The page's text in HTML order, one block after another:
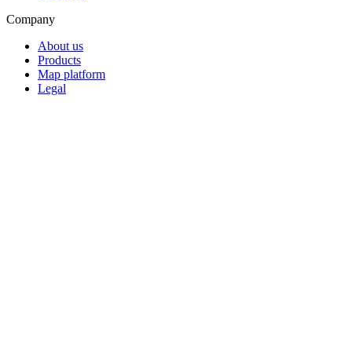
Company
About us
Products
Map platform
Legal